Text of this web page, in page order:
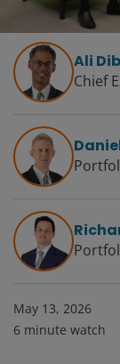
Ali
Chief
May 13, 2026
6 minute watch